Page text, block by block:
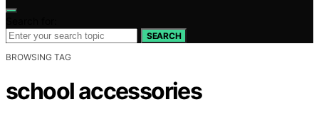
SEARCH
BROWSING TAG
school accessories